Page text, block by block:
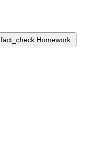
fact_check Homework